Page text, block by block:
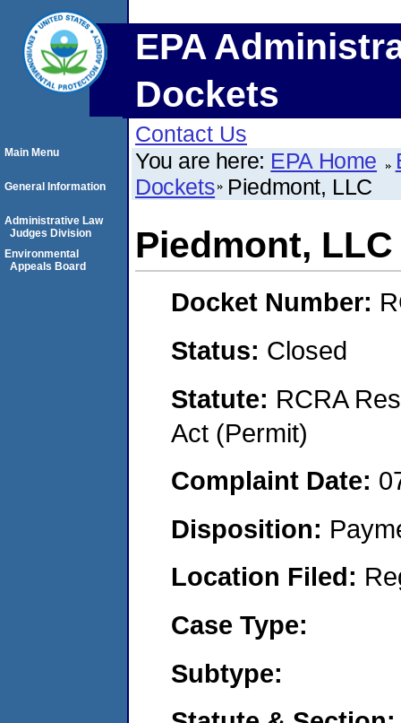
EPA
Dockets
Contact Us
You are here: EPA Home
Dockets Piedmont, LLC
Piedmont, LLC
Docket Number:
Status: Closed
Statute: RCRA
Act (Permit)
Complaint Date:
Disposition:
Location Filed:
Case Type:
Subtype:
Main Menu
General Information
Administrative Law
Judges Division
Environmental
Appeals Board